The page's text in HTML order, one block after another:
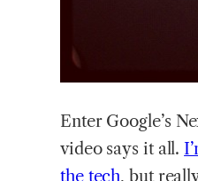
Enter Google’s
video says it all.
the tech, but